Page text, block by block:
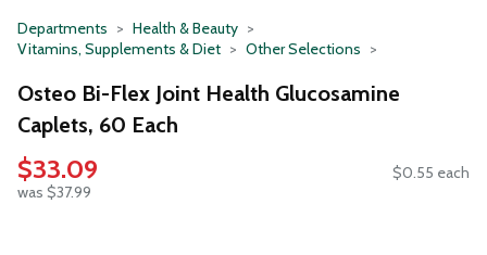
Departments
Health & Beauty
Vitamins, Supplements & Diet
Other Selections
Osteo Bi-Flex Joint Health Glucosamine
Caplets, 60 Each
$33.09
was $37.99
$0.55 each